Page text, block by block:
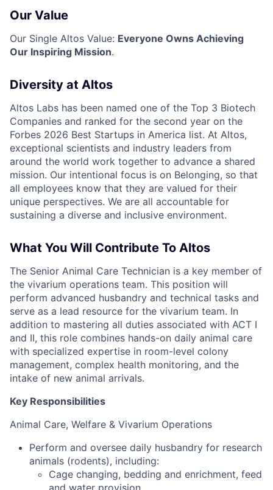
Our Value
Our Single Altos Value: Everyone Owns Achieving
Our Inspiring Mission.
Diversity at Altos
Altos Labs has been named one of the Top 3 Biotech
Companies and ranked for the second year on the
Forbes 2026 Best Startups in America list. At Altos,
exceptional scientists and industry leaders from
around the world work together to advance a shared
mission. Our intentional focus is on Belonging, so that
all employees know that they are valued for their
unique perspectives. We are all accountable for
sustaining a diverse and inclusive environment.
What You Will Contribute To Altos
The Senior Animal Care Technician is a key member of
the vivarium operations team. This position will
perform advanced husbandry and technical tasks and
serve as a lead resource for the vivarium team. In
addition to mastering all duties associated with ACT I
and II, this role combines hands-on daily animal care
with specialized expertise in room-level colony
management, complex health monitoring, and the
intake of new animal arrivals.
Key Responsibilities
Animal Care, Welfare & Vivarium Operations
Perform and oversee daily husbandry for research
animals (rodents), including:
Cage changing, bedding and enrichment, feed
and water provision